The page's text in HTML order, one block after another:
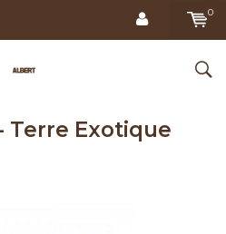
0
Terre Exotique